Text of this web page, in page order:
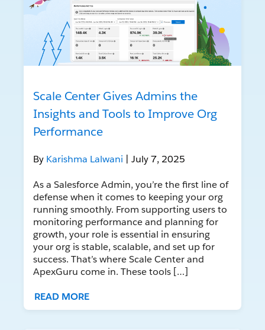
Scale Center Gives Admins the
Insights and Tools to Improve Org
Performance
By Karishma Lalwani | July 7, 2025
As a Salesforce Admin, you’re the first line of
defense when it comes to keeping your org
running smoothly. From supporting users to
monitoring performance and planning for
growth, your role is essential in ensuring
your org is stable, scalable, and set up for
success. That’s where Scale Center and
ApexGuru come in. These tools […]
READ MORE